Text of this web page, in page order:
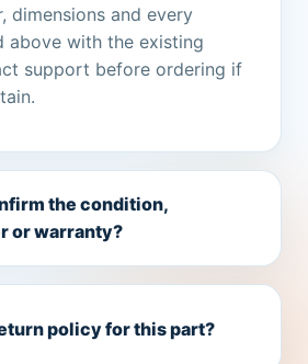
dimensions and every
above with the existing
support before ordering if
the condition,
or warranty?
policy for this part?